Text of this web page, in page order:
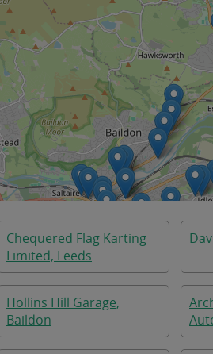
Chequered Flag Karting
Limited, Leeds
Hollins Hill Garage,
Baildon